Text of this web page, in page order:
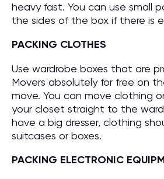
heavy fast. You can use small
the sides of the box if there is
PACKING CLOTHES
Use wardrobe boxes that are
Movers absolutely for free on
move. You can move clothing
your closet straight to the
have a big dresser, clothing
suitcases or boxes.
PACKING ELECTRONIC